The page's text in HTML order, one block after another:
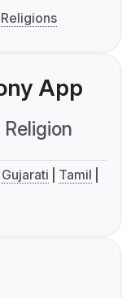
App
Religion
Gujarati
Tamil